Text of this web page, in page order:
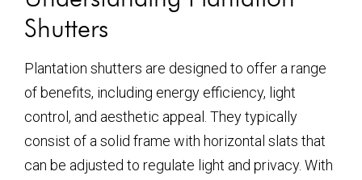
Shutters
Plantation shutters are designed to offer a range
of benefits, including energy efficiency, light
control, and aesthetic appeal. They typically
consist of a solid frame with horizontal slats that
can be adjusted to regulate light and privacy. With